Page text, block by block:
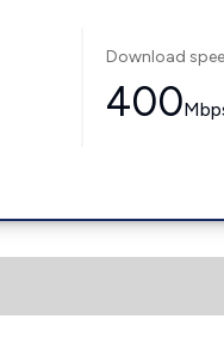
Download
400